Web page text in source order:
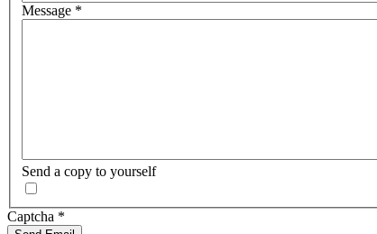
Message *
Send a copy to yourself
Captcha *